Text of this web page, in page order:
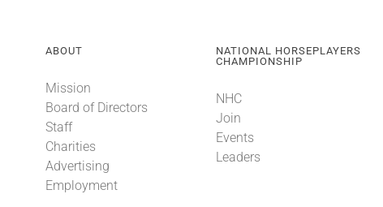
ABOUT
Mission
Board of Directors
Staff
Charities
Advertising
Employment
NATIONAL HORSEPLAYERS
CHAMPIONSHIP
NHC
Join
Events
Leaders